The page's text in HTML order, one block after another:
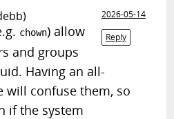
2026-05-14
Reply
chown) allow
and groups
Having an all-
will confuse them, so
if the system